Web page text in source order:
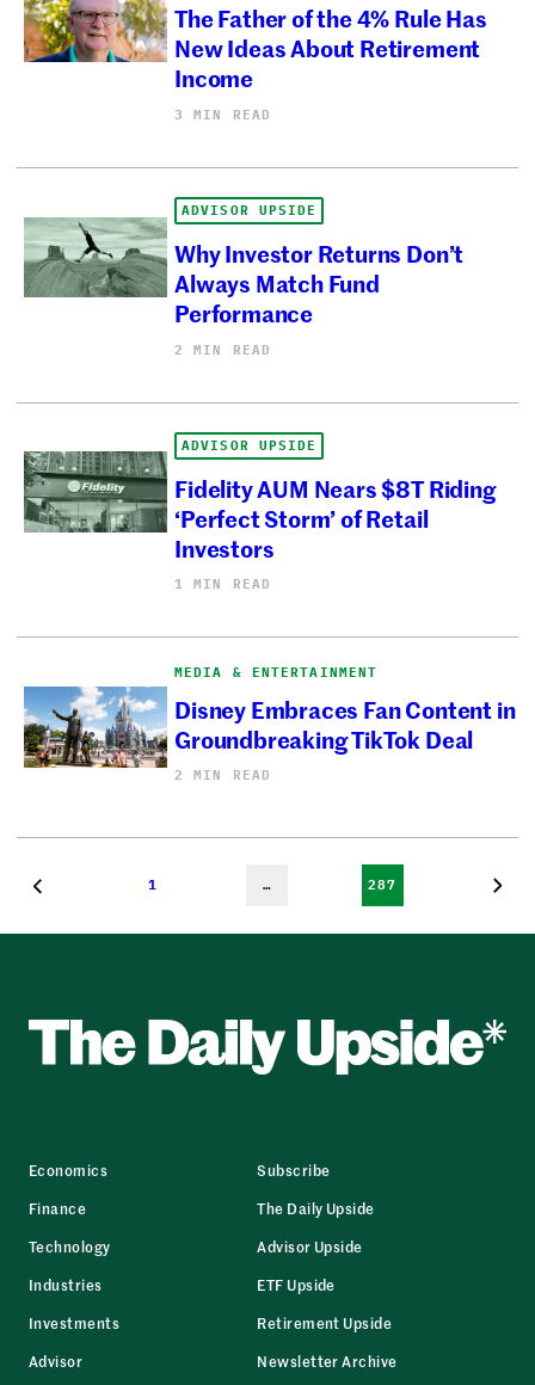
The Father of the 4% Rule Has
New Ideas About Retirement
Income
3 MIN READ
ADVISOR UPSIDE
Why Investor Returns Don’t
Always Match Fund
Performance
2 MIN READ
ADVISOR UPSIDE
Fidelity AUM Nears $8T Riding
‘Perfect Storm’ of Retail
Investors
1 MIN READ
MEDIA & ENTERTAINMENT
Disney Embraces Fan Content in
Groundbreaking TikTok Deal
2 MIN READ
1 … 287
Economics
Finance
Technology
Industries
Investments
Advisor
Subscribe
The Daily Upside
Advisor Upside
ETF Upside
Retirement Upside
Newsletter Archive